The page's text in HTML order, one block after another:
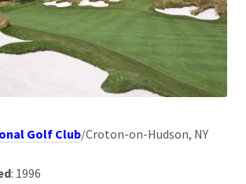
Golf Club/Croton-on-Hudson, NY
: 1996